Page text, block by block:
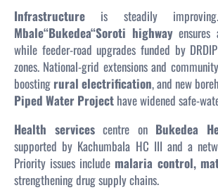
Infrastructure is steadily
Mbale“Bukedea“Soroti highwayensures
while feeder-road upgrades funded by
zones. National-grid extensions and
boosting rural electrification, and new
Piped Water Project have widened safe-
Health servicescentre on Bukedea
supported by Kachumbala HC III and a
Priority issues include malaria control,
strengthening drug supply chains.